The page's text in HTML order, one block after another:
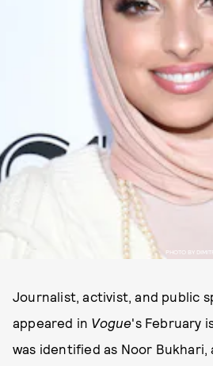
PHOTO BY
Journalist, activist, and public
appeared in Vogue's February
was identified as Noor Bukhari,